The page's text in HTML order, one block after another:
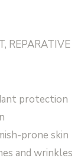
REPARATIVE
protection
prone skin
and wrinkles